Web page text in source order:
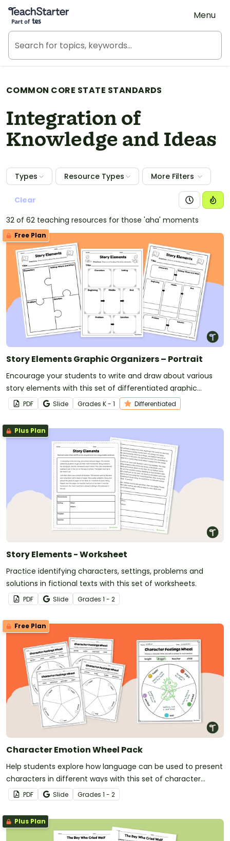
Teach Starter, part of Tes
Menu
COMMON CORE STATE STANDARDS
Integration of
Knowledge and Ideas
Types Resource Types More Filters
Clear
32 of 62 teaching resources for those 'aha' moments
Free Plan
Story Elements Graphic Organizers – Portrait
Encourage your students to write and draw about various
story elements with this set of differentiated graphic
organizers.
PDF Slide Grades K - 1 Differentiated
Plus Plan
Story Elements - Worksheet
Practice identifying characters, settings, problems and
solutions in fictional texts with this set of worksheets.
PDF Slide Grades 1 - 2
Free Plan
Character Emotion Wheel Pack
Help students explore how language can be used to present
characters in different ways with this set of character
emotion wheel templates.
PDF Slide Grades 1 - 2
Plus Plan